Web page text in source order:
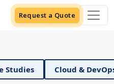
Request a Quote
Cloud & DevOps